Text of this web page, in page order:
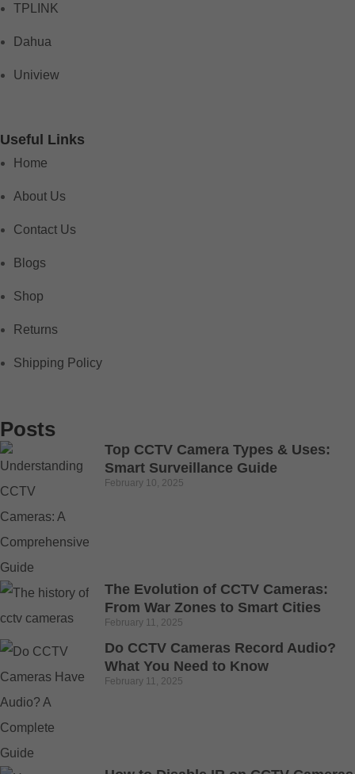
TPLINK
Dahua
Uniview
Useful Links
Home
About Us
Contact Us
Blogs
Shop
Returns
Shipping Policy
Posts
Top CCTV Camera Types & Uses:
Smart Surveillance Guide
February 10, 2025
The Evolution of CCTV Cameras:
From War Zones to Smart Cities
February 11, 2025
Do CCTV Cameras Record Audio?
What You Need to Know
February 11, 2025